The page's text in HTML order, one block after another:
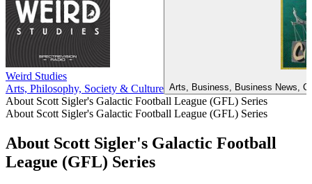
Weird Studies
Arts, Philosophy, Society & Culture Arts, Business, Business News,
About Scott Sigler's Galactic Football League (GFL) Series
About Scott Sigler's Galactic Football League (GFL) Series
About Scott Sigler's Galactic Football
League (GFL) Series